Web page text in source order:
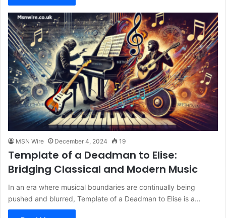
MSN Wire December 4, 2024 19
Template of a Deadman to Elise:
Bridging Classical and Modern Music
In an era where musical boundaries are continually being
pushed and blurred, Template of a Deadman to Elise is a…